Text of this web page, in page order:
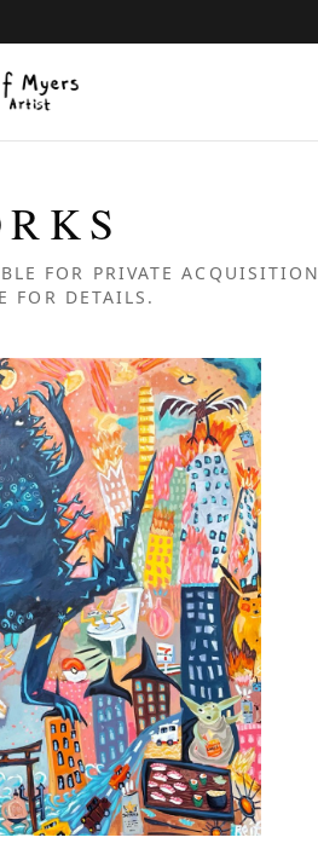
FOR PRIVATE ACQUISITION
FOR DETAILS.